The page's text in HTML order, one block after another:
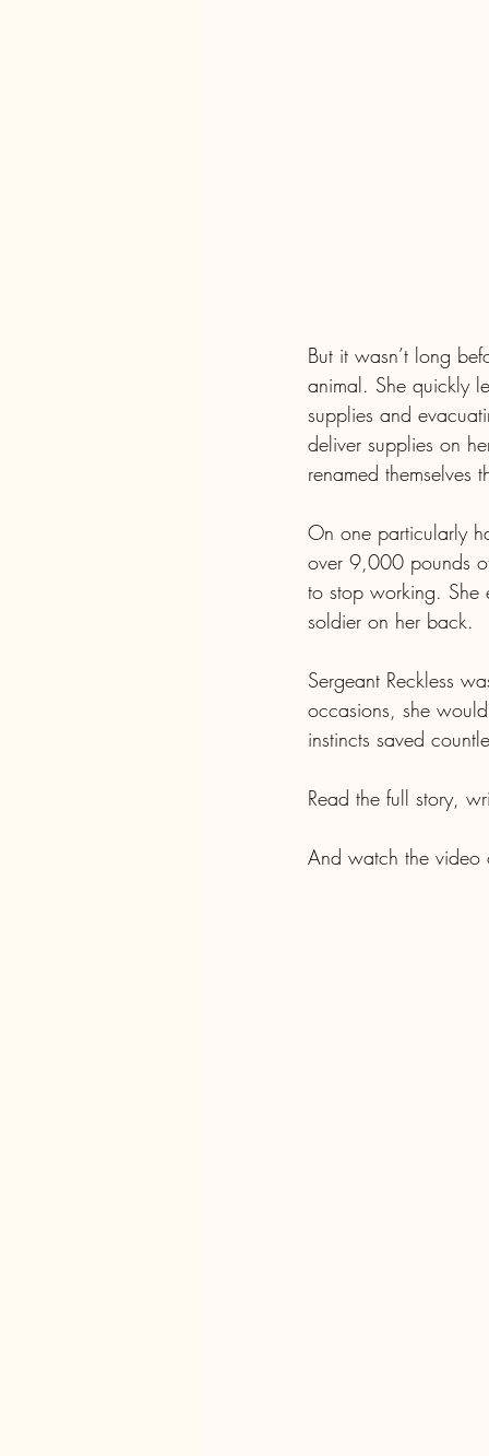
But it wasn’t long
animal. She quickly
supplies and
deliver supplies on
renamed themselves
On one particularly
over 9,000 pounds
to stop working.
soldier on her back.
Sergeant Reckless
occasions, she
instincts saved
Read the full story,
And watch the video